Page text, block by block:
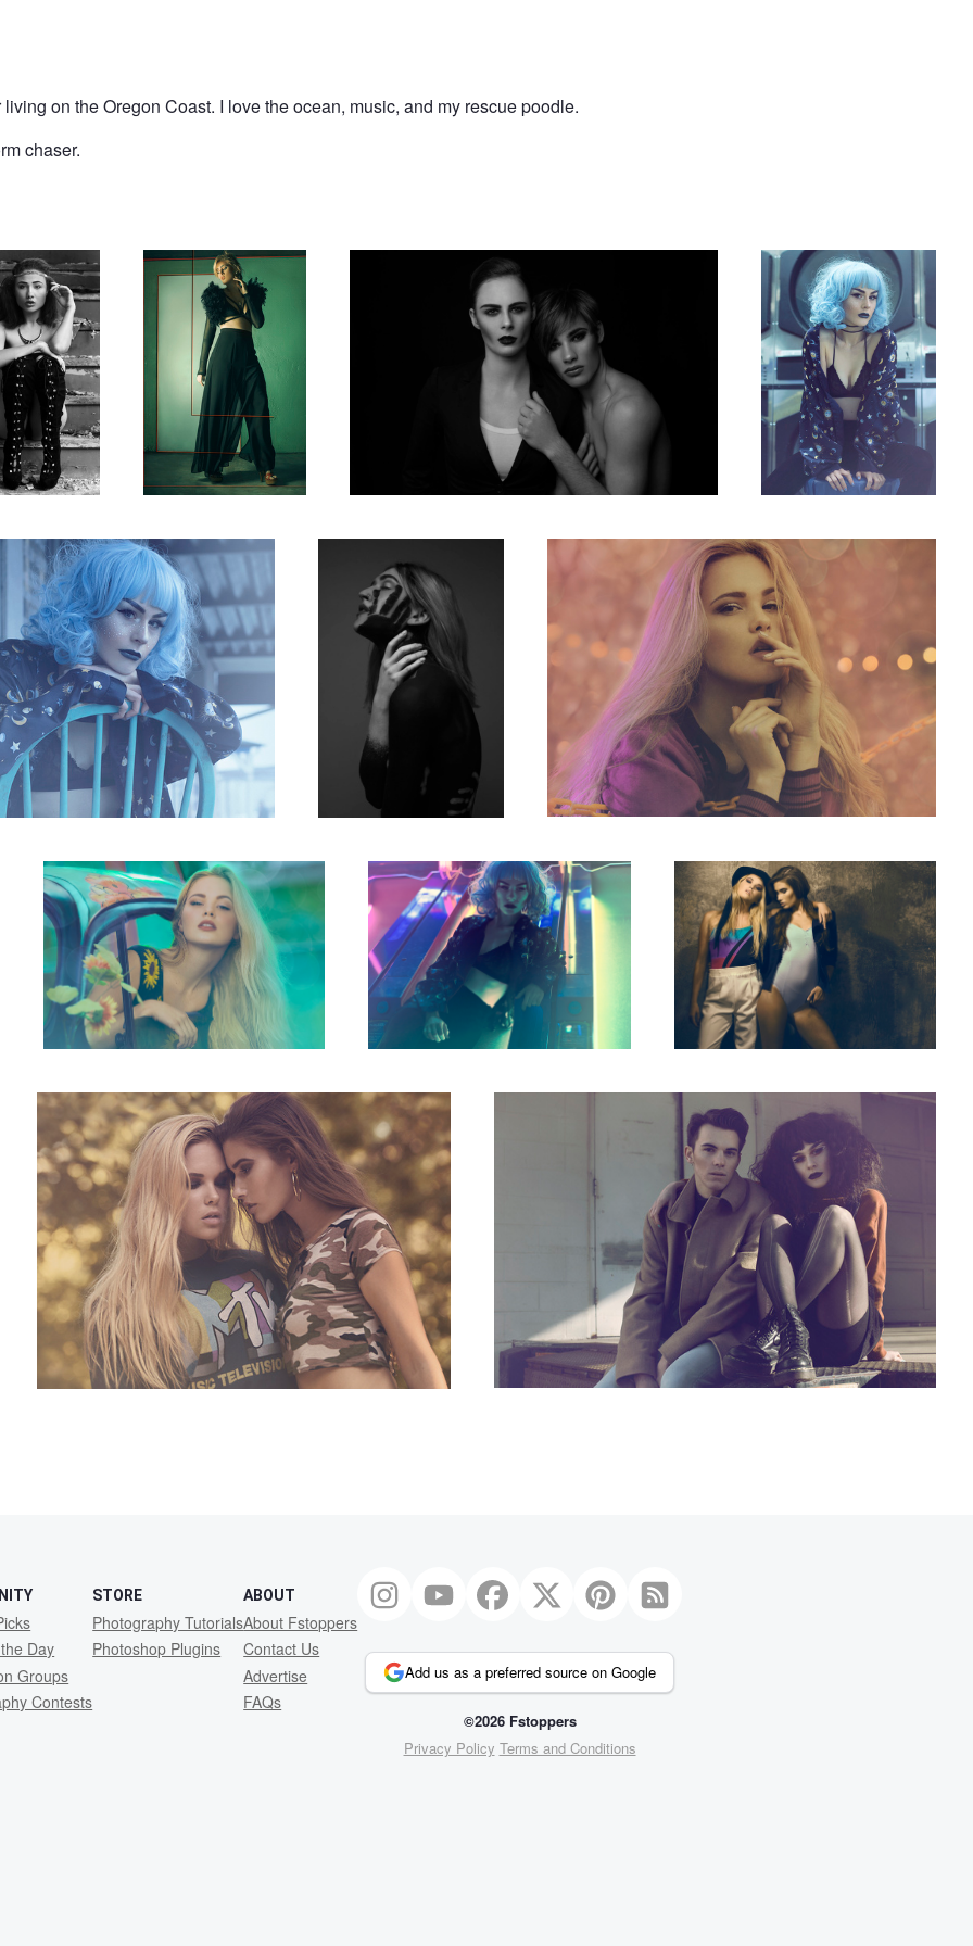
on the Oregon Coast. I love the ocean, music, and my rescue poodle.
chaser.
2 1
Violet summer
The Tiny Sunflower Bug
11
Concrete
They Did This on MTV Different
Day
Groups
Contests
STORE
Photography Tutorials
Photoshop Plugins
ABOUT
About Fstoppers
Contact Us
Advertise
FAQs
Add us as a preferred source on Google
©2026 Fstoppers
Privacy Policy Terms and Conditions